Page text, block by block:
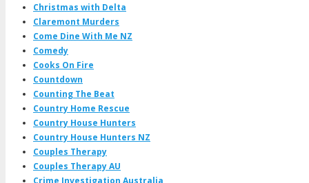
Christmas with Delta
Claremont Murders
Come Dine With Me NZ
Comedy
Cooks On Fire
Countdown
Counting The Beat
Country Home Rescue
Country House Hunters
Country House Hunters NZ
Couples Therapy
Couples Therapy AU
Crime Investigation Australia